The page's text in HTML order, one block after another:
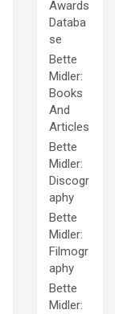
Awards
Databa
se
Bette
Midler:
Books
And
Articles
Bette
Midler:
Discogr
aphy
Bette
Midler:
Filmogr
aphy
Bette
Midler: